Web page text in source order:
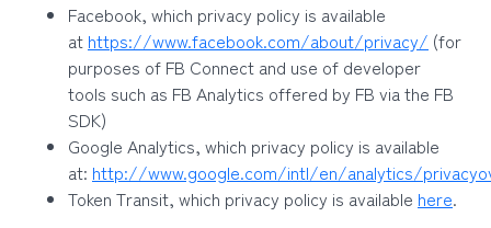
Facebook, which privacy policy is available
at https://www.facebook.com/about/privacy/ (for
purposes of FB Connect and use of developer
tools such as FB Analytics offered by FB via the FB
SDK)
Google Analytics, which privacy policy is available
at: http://www.google.com/intl/en/analytics/
Token Transit, which privacy policy is available here.